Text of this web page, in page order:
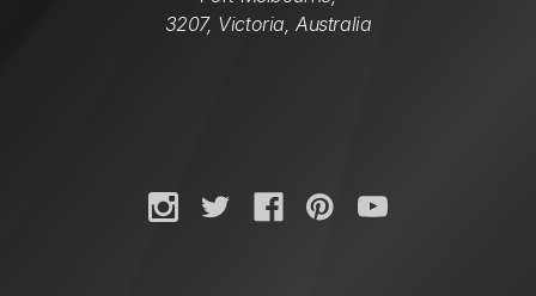
3207, Victoria, Australia